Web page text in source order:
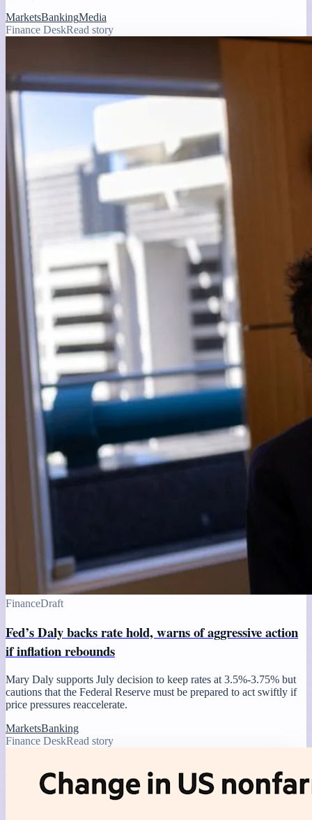
MarketsBankingMedia
Finance DeskRead story
FinanceDraft
Fed’s Daly backs rate hold, warns of aggressive action
if inflation rebounds
Mary Daly supports July decision to keep rates at 3.5%-3.75% but
cautions that the Federal Reserve must be prepared to act swiftly if
price pressures reaccelerate.
MarketsBanking
Finance DeskRead story